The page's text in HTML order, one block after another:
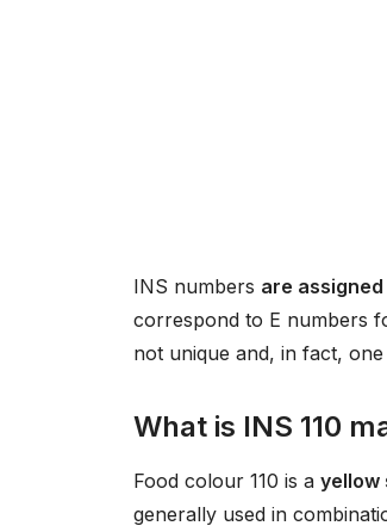
INS numbers are
correspond to E numbers
not unique and, in fact,
What is INS 110
Food colour 110 is a yellow
generally used in